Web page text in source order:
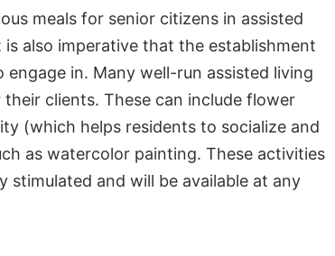
meals for senior citizens in assisted
also imperative that the establishment
in. Many well-run assisted living
clients. These can include flower
(which helps residents to socialize and
as watercolor painting. These activities
stimulated and will be available at any